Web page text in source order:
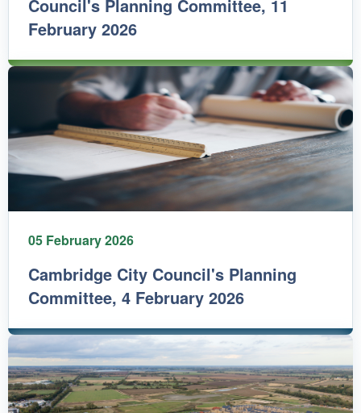
Council's Planning Committee, 11
February 2026
05 February 2026
Cambridge City Council's Planning
Committee, 4 February 2026